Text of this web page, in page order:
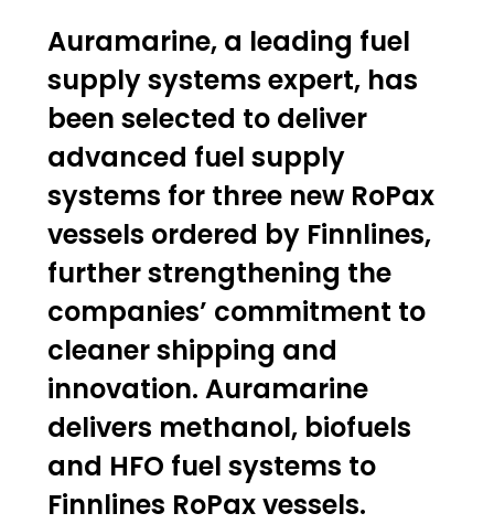
Auramarine, a leading fuel
supply systems expert, has
been selected to deliver
advanced fuel supply
systems for three new RoPax
vessels ordered by Finnlines,
further strengthening the
companies’ commitment to
cleaner shipping and
innovation. Auramarine
delivers methanol, biofuels
and HFO fuel systems to
Finnlines RoPax vessels.